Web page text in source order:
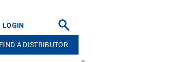
LOGIN
FIND A DISTRIBUTOR